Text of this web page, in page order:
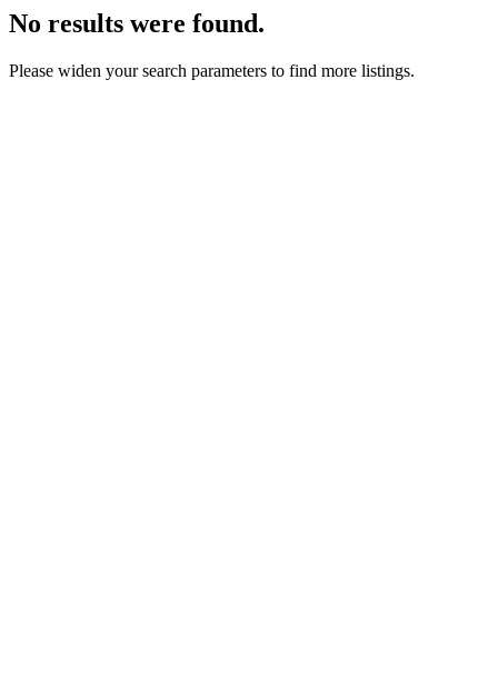
No results were found.
Please widen your search parameters to find more listings.